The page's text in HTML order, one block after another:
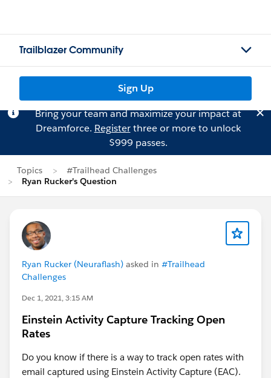
Trailblazer Community
Sign Up
Bring your team and maximize your impact at
Dreamforce. Registerthree or more to unlock
$999 passes.
Topics
#Trailhead Challenges
Ryan Rucker's Question
Ryan Rucker (Neuraflash) asked in #Trailhead
Challenges
Dec 1, 2021, 3:15 AM
Einstein Activity Capture Tracking Open
Rates
Do you know if there is a way to track open rates with
email captured using Einstein Activity Capture (EAC).